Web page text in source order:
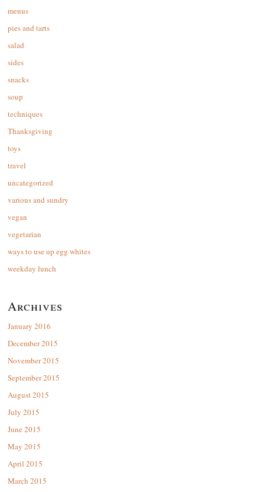
menus
pies and tarts
salad
sides
snacks
soup
techniques
Thanksgiving
toys
travel
uncategorized
various and sundry
vegan
vegetarian
ways to use up egg whites
weekday lunch
Archives
January 2016
December 2015
November 2015
September 2015
August 2015
July 2015
June 2015
May 2015
April 2015
March 2015